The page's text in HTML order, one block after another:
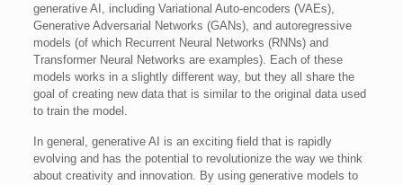
generative AI, including Variational Auto-encoders (VAEs),
Generative Adversarial Networks (GANs), and autoregressive
models (of which Recurrent Neural Networks (RNNs) and
Transformer Neural Networks are examples). Each of these
models works in a slightly different way, but they all share the
goal of creating new data that is similar to the original data used
to train the model.
In general, generative AI is an exciting field that is rapidly
evolving and has the potential to revolutionize the way we think
about creativity and innovation. By using generative models to